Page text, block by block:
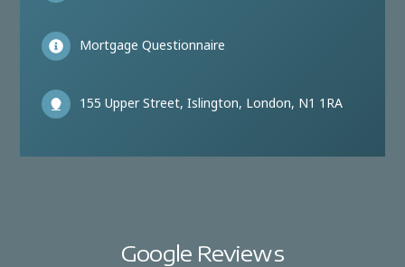
Mortgage Questionnaire
155 Upper Street, Islington, London, N1 1RA
Google Reviews